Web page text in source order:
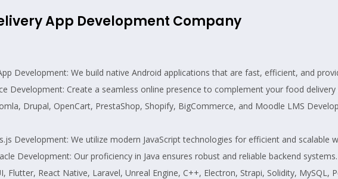
App Development Company
Development: We build native Android applications that are fast, efficient, and
Development: Create a seamless online presence to complement your food delivery
Drupal, OpenCart, PrestaShop, Shopify, BigCommerce, and Moodle LMS
Development: We utilize modern JavaScript technologies for efficient and scalable
Development: Our proficiency in Java ensures robust and reliable backend systems.
Flutter, React Native, Laravel, Unreal Engine, C++, Electron, Strapi, Solidity,